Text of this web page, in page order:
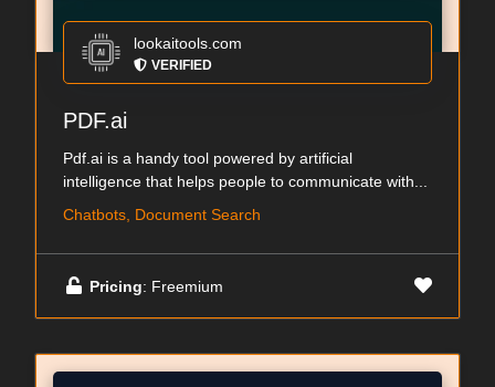
lookaitools.com
VERIFIED
PDF.ai
Pdf.ai is a handy tool powered by artificial
intelligence that helps people to communicate with...
Chatbots, Document Search
Pricing: Freemium